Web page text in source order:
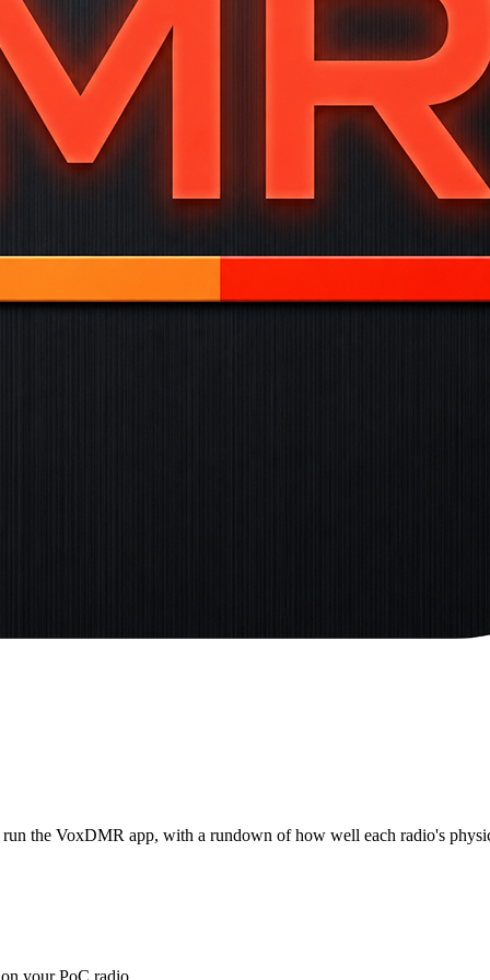
the VoxDMR app, with a rundown of how well each radio's
your PoC radio.